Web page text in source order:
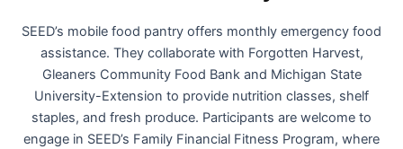
SEED’s mobile food pantry offers monthly emergency food
assistance. They collaborate with Forgotten Harvest,
Gleaners Community Food Bank and Michigan State
University-Extension to provide nutrition classes, shelf
staples, and fresh produce. Participants are welcome to
engage in SEED’s Family Financial Fitness Program, where